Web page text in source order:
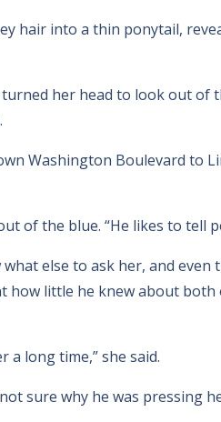
hair into a thin ponytail,
turned her head to look out
Washington Boulevard to
of the blue. “He likes to tell
what else to ask her, and
how little he knew about
a long time,” she said.
sure why he was pressing